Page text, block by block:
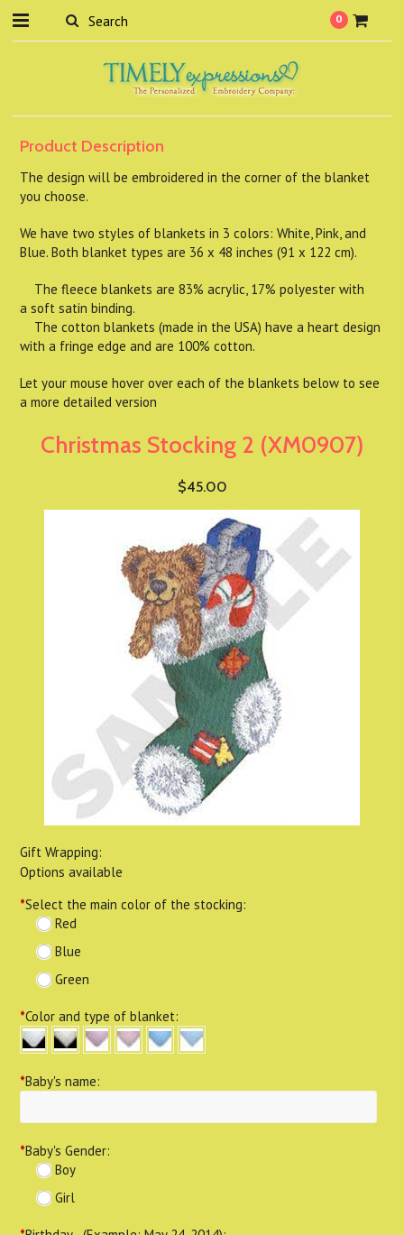
0
Product Description
The design will be embroidered in the corner of the blanket
you choose.
We have two styles of blankets in 3 colors: White, Pink, and
Blue. Both blanket types are 36 x 48 inches (91 x 122 cm).
The fleece blankets are 83% acrylic, 17% polyester with
a soft satin binding.
The cotton blankets (made in the USA) have a heart design
with a fringe edge and are 100% cotton.
Let your mouse hover over each of the blankets below to see
a more detailed version
Christmas Stocking 2 (XM0907)
$45.00
Gift Wrapping:
Options available
*Select the main color of the stocking:
Red
Blue
Green
*Color and type of blanket:
*Baby's name:
*Baby's Gender:
Boy
Girl